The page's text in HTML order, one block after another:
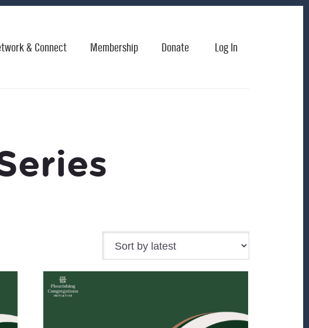
& Connect Membership Donate Log In